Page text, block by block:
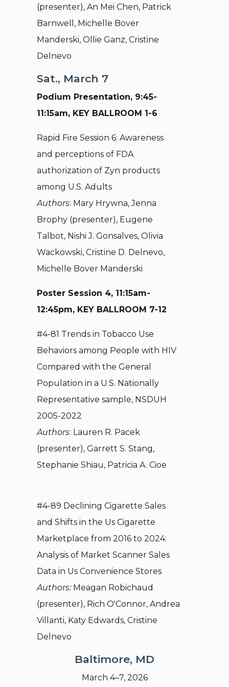
(presenter), An Mei Chen, Patrick
Barnwell, Michelle Bover
Manderski, Ollie Ganz, Cristine
Delnevo
Sat., March 7
Podium Presentation, 9:45-
11:15am, KEY BALLROOM 1-6
Rapid Fire Session 6: Awareness
and perceptions of FDA
authorization of Zyn products
among U.S. Adults
Authors: Mary Hrywna, Jenna
Brophy (presenter), Eugene
Talbot, Nishi J. Gonsalves, Olivia
Wackowski, Cristine D. Delnevo,
Michelle Bover Manderski
Poster Session 4, 11:15am-
12:45pm, KEY BALLROOM 7-12
#4-81 Trends in Tobacco Use
Behaviors among People with HIV
Compared with the General
Population in a U.S. Nationally
Representative sample, NSDUH
2005-2022
Authors: Lauren R. Pacek
(presenter), Garrett S. Stang,
Stephanie Shiau, Patricia A. Cioe
#4-89 Declining Cigarette Sales
and Shifts in the Us Cigarette
Marketplace from 2016 to 2024:
Analysis of Market Scanner Sales
Data in Us Convenience Stores
Authors: Meagan Robichaud
(presenter), Rich O'Connor, Andrea
Villanti, Katy Edwards, Cristine
Delnevo
Baltimore, MD
March 4–7, 2026